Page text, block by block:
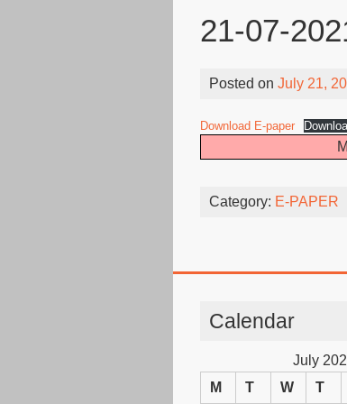
21-07-
Posted on July 21,
Download E-paper
Category: E-PAPER
Calendar
July
M
T W T